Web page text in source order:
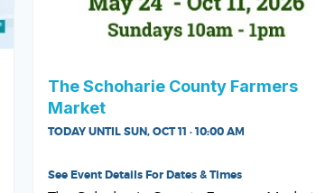
The Schoharie County Farmers
Market
TODAY UNTIL SUN, OCT 11 · 10:00 AM
See Event Details For Dates & Times